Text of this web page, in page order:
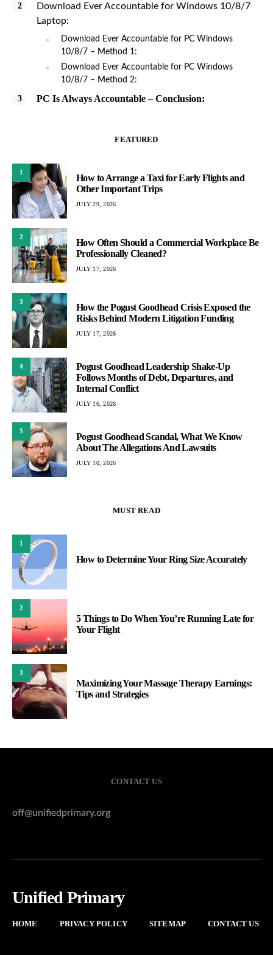
Download Ever Accountable for Windows 10/8/7
Laptop:
Download Ever Accountable for PC Windows
10/8/7 – Method 1:
Download Ever Accountable for PC Windows
10/8/7 – Method 2:
PC Is Always Accountable – Conclusion:
FEATURED
1
How to Arrange a Taxi for Early Flights and
Other Important Trips
JULY 29, 2026
2
How Often Should a Commercial Workplace Be
Professionally Cleaned?
JULY 17, 2026
3
How the Pogust Goodhead Crisis Exposed the
Risks Behind Modern Litigation Funding
JULY 17, 2026
4
Pogust Goodhead Leadership Shake-Up
Follows Months of Debt, Departures, and
Internal Conflict
JULY 16, 2026
5
Pogust Goodhead Scandal, What We Know
About The Allegations And Lawsuits
JULY 10, 2026
MUST READ
1
How to Determine Your Ring Size Accurately
2
5 Things to Do When You’re Running Late for
Your Flight
3
Maximizing Your Massage Therapy Earnings:
Tips and Strategies
CONTACT US
off@unifiedprimary.org
Unified Primary
HOME PRIVACY POLICY SITEMAP CONTACT US